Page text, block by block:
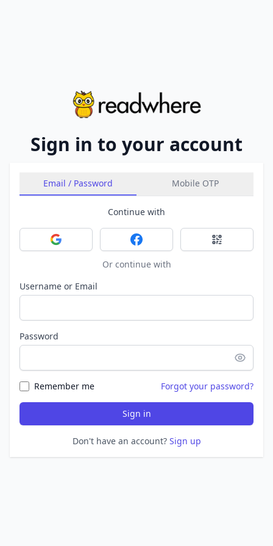
Sign in to your account
Email / Password Mobile OTP
Continue with
Sign in with GoogleSign in with FacebookSign in with
Or continue with
Username or Email
Password
Remember me Forgot your password?
Sign in
Don't have an account? Sign up